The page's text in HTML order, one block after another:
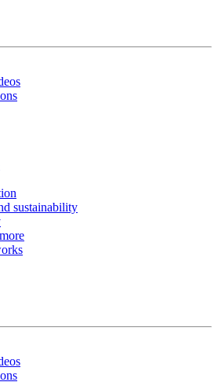
sustainability